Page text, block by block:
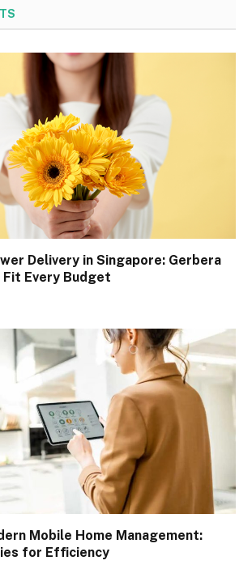
Delivery in Singapore: Gerbera
Every Budget
Mobile Home Management:
for Efficiency